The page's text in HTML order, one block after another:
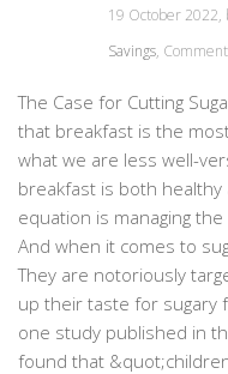
19 October 2022,
Savings,
The Case for Cutting
that breakfast is the
what we are less well-
breakfast is both
equation is managing
And when it comes to
They are notoriously
up their taste for sugary
one study published in
found that